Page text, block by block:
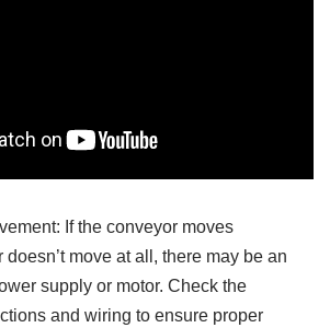
If the conveyor moves
move at all, there may be an
supply or motor. Check the
and wiring to ensure proper